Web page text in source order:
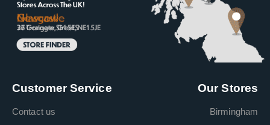
Customer Service
Contact us
Our Stores
Birmingham